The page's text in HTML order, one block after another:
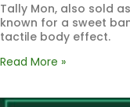
Tally Mon, also sold
known for a sweet
tactile body effect.
Read More »